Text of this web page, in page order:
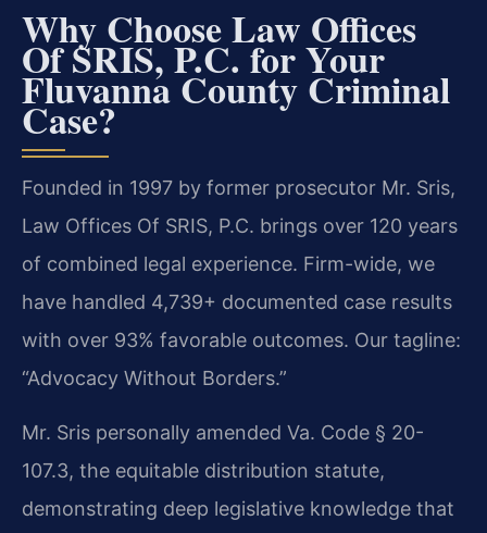
Why Choose Law Offices
Of SRIS, P.C. for Your
Fluvanna County Criminal
Case?
Founded in 1997 by former prosecutor Mr. Sris,
Law Offices Of SRIS, P.C. brings over 120 years
of combined legal experience. Firm-wide, we
have handled 4,739+ documented case results
with over 93% favorable outcomes. Our tagline:
“Advocacy Without Borders.”
Mr. Sris personally amended Va. Code § 20-
107.3, the equitable distribution statute,
demonstrating deep legislative knowledge that